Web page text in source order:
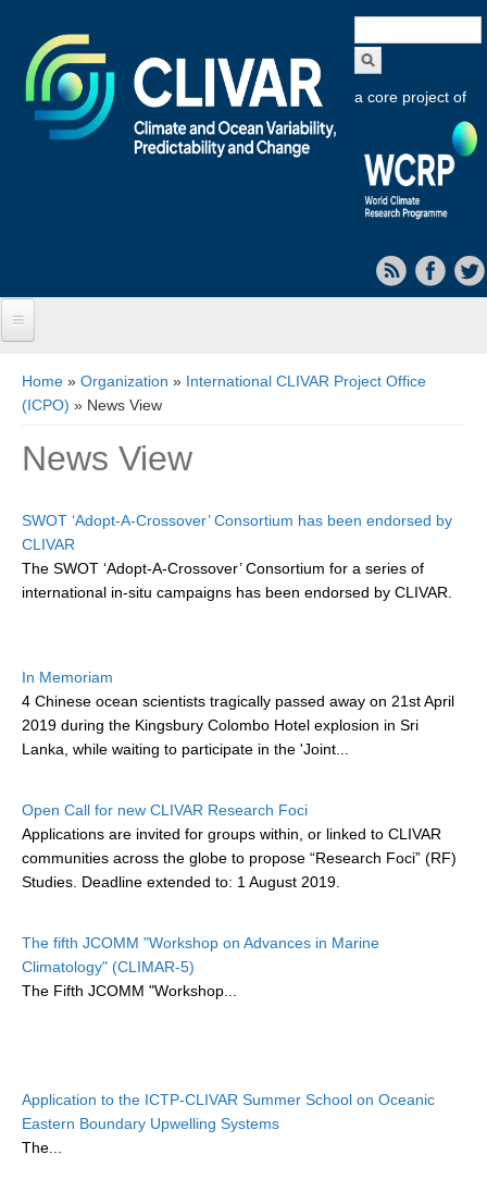
form
a core project of
About CLIVAR
Objectives
Research Foci
CEMT-MV RF
Former Research Foci
Eastern Boundary Upwelling Systems
Upwelling Events
Upwelling Publications
Decadal Climate Variability and Predictability
DCVP News
DCVP Events
DCVP Publications
ENSO News
You are here
Home » Organization » International CLIVAR Project Office
(ICPO) » News View
News View
SWOT ‘Adopt-A-Crossover’ Consortium has been endorsed by
CLIVAR
The SWOT ‘Adopt-A-Crossover’ Consortium for a series of
international in-situ campaigns has been endorsed by CLIVAR
In Memoriam
4 Chinese ocean scientists tragically passed away on 21st April
2019 during the Kingsbury Colombo Hotel explosion in Sri
Lanka, while waiting to participate in the 'Joint...
Open Call for new CLIVAR Research Foci
Applications are invited for groups within, or linked to CLIVAR
communities across the globe to propose “Research Foci” (RF)
Studies. Deadline extended to: 1 August 2019.
The fifth JCOMM "Workshop on Advances in Marine
Climatology" (CLIMAR-5)
The Fifth JCOMM "Workshop...
Application to the ICTP-CLIVAR Summer School on Oceanic
Eastern Boundary Upwelling Systems
The...